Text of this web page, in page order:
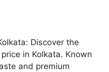
Discover the
in Kolkata. Known
and premium